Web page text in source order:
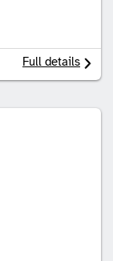
Full details